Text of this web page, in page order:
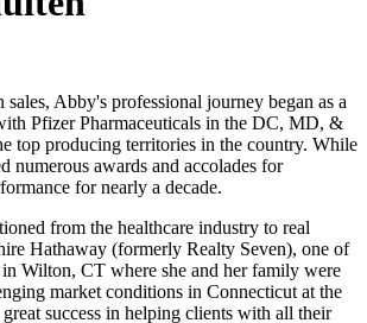
Abby's professional journey began as a
Pfizer Pharmaceuticals in the DC, MD, &
top producing territories in the country. While
numerous awards and accolades for
for nearly a decade.
from the healthcare industry to real
Hathaway (formerly Realty Seven), one of
in Wilton, CT where she and her family were
market conditions in Connecticut at the
success in helping clients with all their